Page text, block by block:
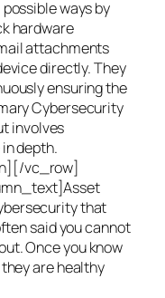
ways by
hardware
attachments
directly. They
ensuring the
Cybersecurity
involves
depth.
vc_row]
that
said you cannot
Once you know
are healthy